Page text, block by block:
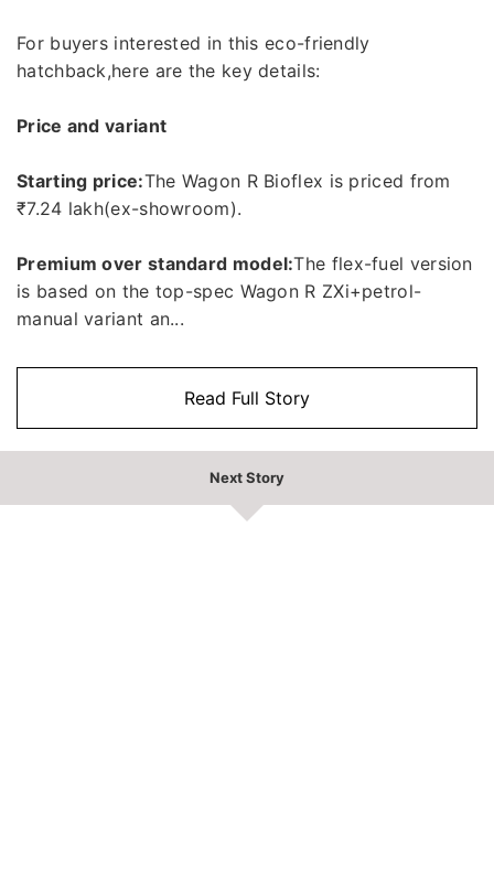
For buyers interested in this eco-friendly
hatchback,here are the key details:
Price and variant
Starting price:The Wagon R Bioflex is priced from
₹7.24 lakh(ex-showroom).
Premium over standard model:The flex-fuel version
is based on the top-spec Wagon R ZXi+petrol-
manual variant an...
Read Full Story
Next Story